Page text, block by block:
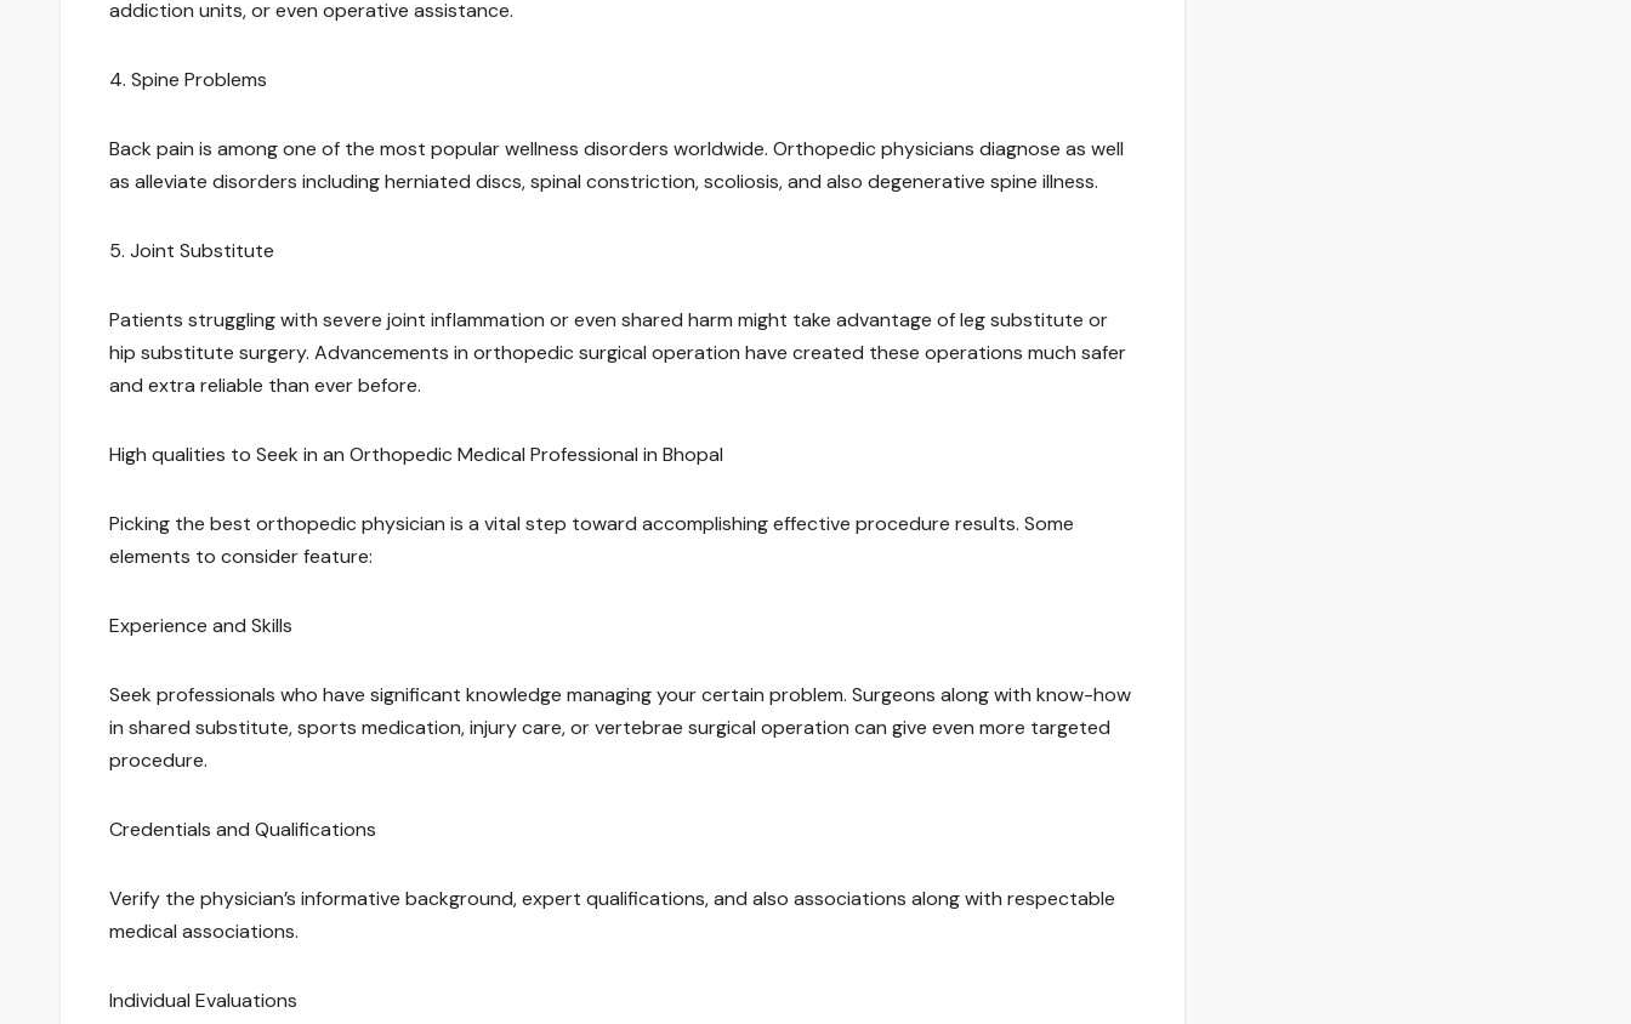
addiction units, or even operative assistance.
4. Spine Problems
Back pain is among one of the most popular wellness disorders worldwide. Orthopedic physicians diagnose as well
as alleviate disorders including herniated discs, spinal constriction, scoliosis, and also degenerative spine illness.
5. Joint Substitute
Patients struggling with severe joint inflammation or even shared harm might take advantage of leg substitute or
hip substitute surgery. Advancements in orthopedic surgical operation have created these operations much safer
and extra reliable than ever before.
High qualities to Seek in an Orthopedic Medical Professional in Bhopal
Picking the best orthopedic physician is a vital step toward accomplishing effective procedure results. Some
elements to consider feature:
Experience and Skills
Seek professionals who have significant knowledge managing your certain problem. Surgeons along with know-how
in shared substitute, sports medication, injury care, or vertebrae surgical operation can give even more targeted
procedure.
Credentials and Qualifications
Verify the physician’s informative background, expert qualifications, and also associations along with respectable
medical associations.
Individual Evaluations